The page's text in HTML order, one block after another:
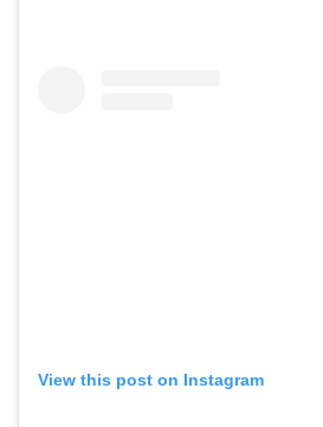
View this post on Instagram